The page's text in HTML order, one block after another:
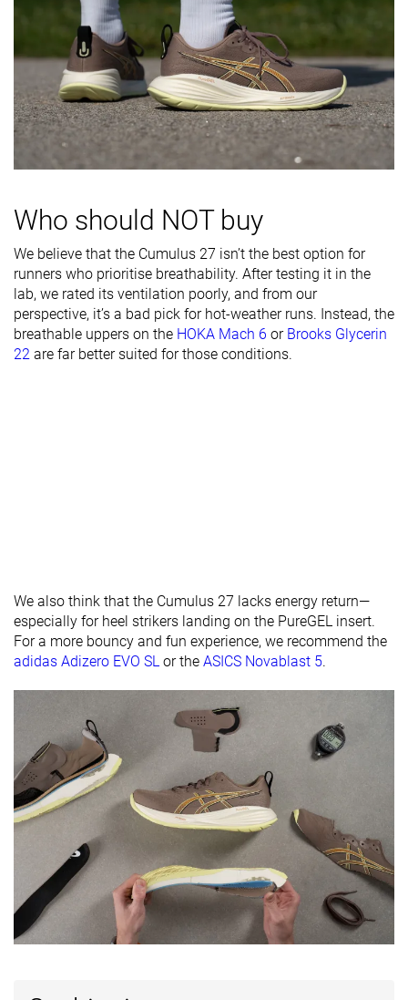
durability
Bad Bad
Breathability Warm Moderate Warm
Width / fit Medium Medium Medium
Toebox width Medium Medium Medium
rigidity
Moderate
Heel counter
stiffness
Stiff Stiff
Rocker
friendly
Season
All seasons All seasons All seasons
Removable
✓ ✓ ✓
Ranking #75 #271
Popularity #114 #71 Top 19%
Who should NOT buy
We believe that the Cumulus 27 isn’t the best option for
runners who prioritise breathability. After testing it in the
lab, we rated its ventilation poorly, and from our
perspective, it’s a bad pick for hot-weather runs. Instead, the
breathable uppers on the HOKA Mach 6 or Brooks Glycerin
22 are far better suited for those conditions.
We also think that the Cumulus 27 lacks energy return—
especially for heel strikers landing on the PureGEL insert.
For a more bouncy and fun experience, we recommend the
adidas Adizero EVO SL or the ASICS Novablast 5.